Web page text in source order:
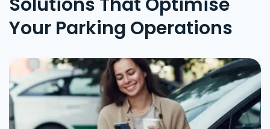
Your Parking Operations